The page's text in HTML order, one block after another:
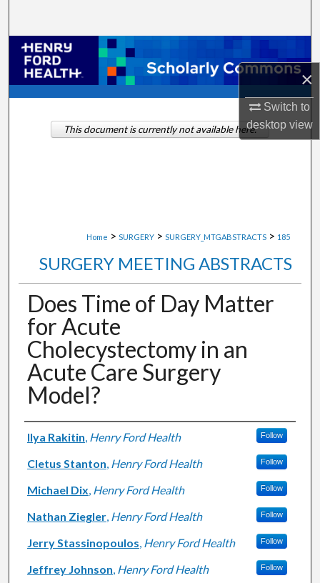
×
Switch to
desktopview
Browse Collections
My Account
About
Home > SURGERY > SURGERY_MTGABSTRACTS > 185
SURGERY MEETING ABSTRACTS
Does Time of Day Matter
for Acute
Cholecystectomy in an
Acute Care Surgery
Model?
Authors
Ilya Rakitin, Henry Ford Health Follow
Cletus Stanton, Henry Ford Health Follow
Michael Dix, Henry Ford Health Follow
Nathan Ziegler, Henry Ford Health Follow
Jerry Stassinopoulos, Henry Ford Health Follow
Jeffrey Johnson, Henry Ford Health Follow
This document is currently not available here.